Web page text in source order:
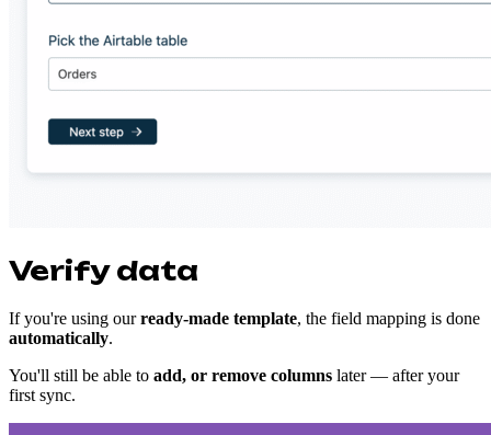
Verify data
If you're using ourready-made template, the field mapping is done
automatically.
You'll still be able to add, or remove columns later — after your
first sync.